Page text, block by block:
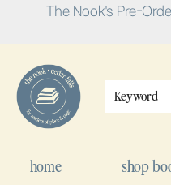
The Nook's Pre-
Keyword
home shop